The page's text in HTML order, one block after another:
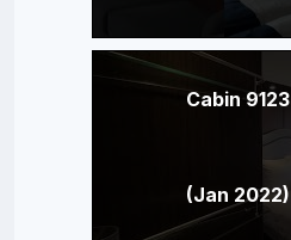
Cabin 9123
(Jan 2022)